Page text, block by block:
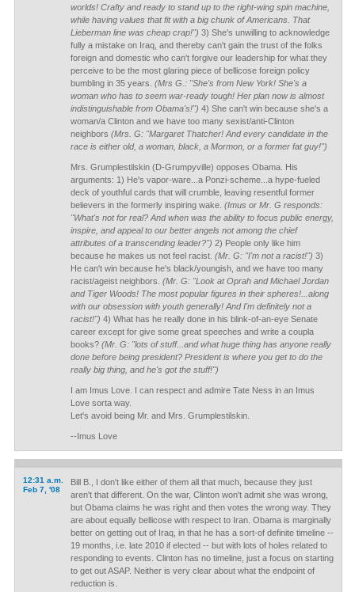
worlds! Crafty and ready to stand up to the right-wing spin machine,
while having values that fit with a big chunk of Americans. That
Lieberman line was cheap crap!") 3) She's unwilling to acknowledge
fully a mistake on Iraq, and thereby can't gain the trust of the folks
foreign and domestic who can't forgive our leadership for what they
perceive to be the most glaring piece of bellicose foreign policy
bumbling in 35 years. (Mrs G.: "She's from New York! She's a
woman who has to seem war-ready tough! Her plan now is almost
indistinguishable from Obama's!") 4) She can't win because she's a
woman/a Clinton and we have too many sexist/anti-Clinton
neighbors (Mrs. G: "Margaret Thatcher! And every candidate in the
race is either old, a woman, black, a Mormon, or a former fat guy!")
Mrs. Grumplestilskin (D-Grumpyville) opposes Obama. His
arguments: 1) He's vapor-ware...a Ponzi-scheme...a hype-fueled
deck of youthful cards that will crumble, leaving resentful former
believers in the formerly inspiring wake. (Imus or Mr. G responds:
"What's not for real? And when was the ability to focus public energy,
inspire, and appeal to our better angels not among the chief
attributes of a transcending leader?") 2) People only like him
because he makes us not feel racist. (Mr. G: "I'm not a racist!") 3)
He can't win because he's black/youngish, and we have too many
racist/ageist neighbors. (Mr. G: "Look at Oprah and Michael Jordan
and Tiger Woods! The most popular figures in their spheres!...along
with our obsession with youth generally! And I'm definitely not a
racist!") 4) What has he really done in his blink-of-an-eye Senate
career except for give some great speeches and write a coupla
books? (Mr. G: "lots of stuff...and what huge thing has anyone really
done before being president? President is where you get to do the
really big thing, and he's got the stuff!")
I am Imus Love. I can respect and admire Tate Ness in an Imus
Love sorta way.
Let's avoid being Mr. and Mrs. Grumplestilskin.
--Imus Love
12:31 a.m.
Feb 7, '08
Bill B., I don't like either of them all that much, because they just
aren't that different. On the war, Clinton won't admit she was wrong,
but Obama claims he was right and then votes the wrong way. They
are about equally bellicose with respect to Iran. Obama is marginally
better on getting out of Iraq, in that he has a sort-of definite timeline --
19 months, i.e. late 2010 if elected -- but with lots of holes related to
responding to events. Clinton has no timeline, just a focus on starting
to get out ASAP. Neither is very clear about what the endpoint of
reduction is.